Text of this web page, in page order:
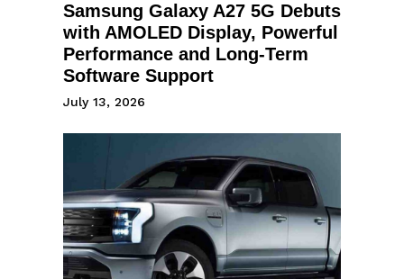
Samsung Galaxy A27 5G Debuts
with AMOLED Display, Powerful
Performance and Long-Term
Software Support
July 13, 2026